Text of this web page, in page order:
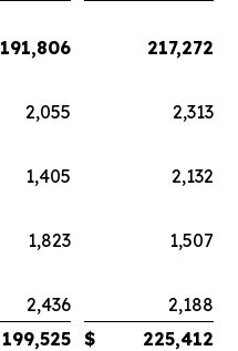
191,806
217,272
2,055
2,313
1,405
2,132
1,823
1,507
2,436
2,188
199,525 $
225,412